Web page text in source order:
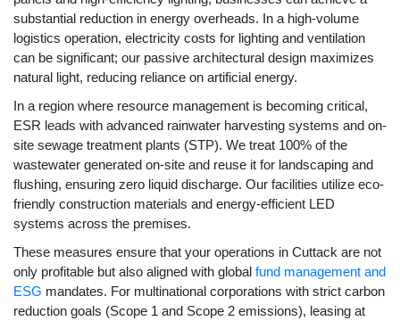
substantial reduction in energy overheads. In a high-volume
logistics operation, electricity costs for lighting and ventilation
can be significant; our passive architectural design maximizes
natural light, reducing reliance on artificial energy.
In a region where resource management is becoming critical,
ESR leads with advanced rainwater harvesting systems and on-
site sewage treatment plants (STP). We treat 100% of the
wastewater generated on-site and reuse it for landscaping and
flushing, ensuring zero liquid discharge. Our facilities utilize eco-
friendly construction materials and energy-efficient LED
systems across the premises.
These measures ensure that your operations in Cuttack are not
only profitable but also aligned with global fund management and
ESG mandates. For multinational corporations with strict carbon
reduction goals (Scope 1 and Scope 2 emissions), leasing at